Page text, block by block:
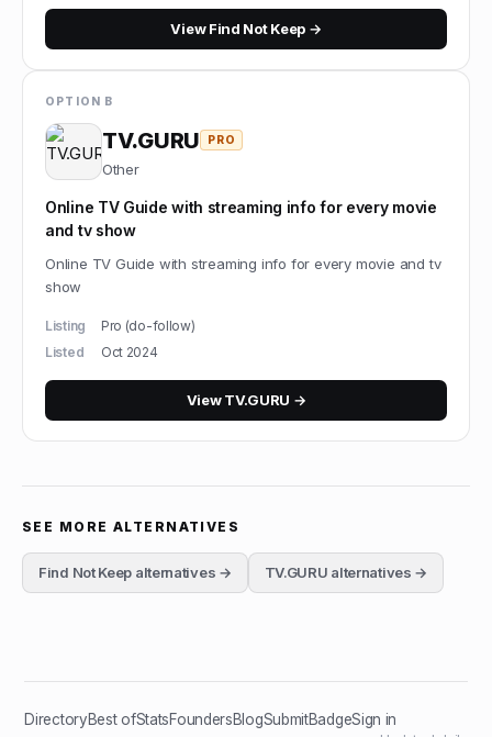
ViewFind Not Keep →
OPTION B
TV.GURU PRO
Other
Online TV Guide with streaming info for every movie
and tv show
Online TV Guide with streaming info for every movie and tv
show
Listing
Pro (do-follow)
Listed
Oct 2024
ViewTV.GURU →
SEE MORE ALTERNATIVES
Find Not Keep alternatives → TV.GURU alternatives →
DirectoryBest ofStatsFoundersBlogSubmitBadgeSign in